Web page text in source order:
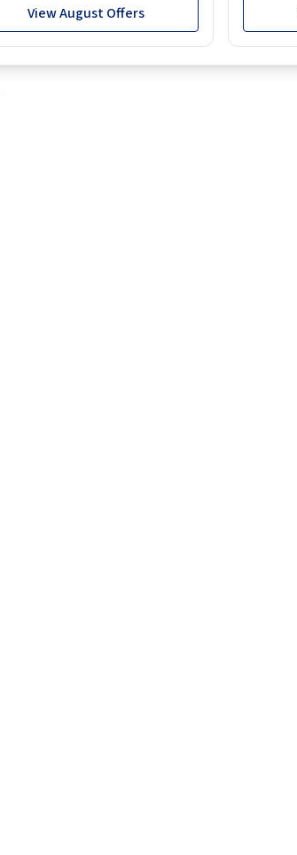
View August Offers